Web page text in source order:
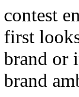
contest
first
brand or
brand